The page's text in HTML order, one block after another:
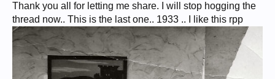
Thank you all for letting me share. I will stop hogging the
thread now.. This is the last one.. 1933 .. I like this rpp